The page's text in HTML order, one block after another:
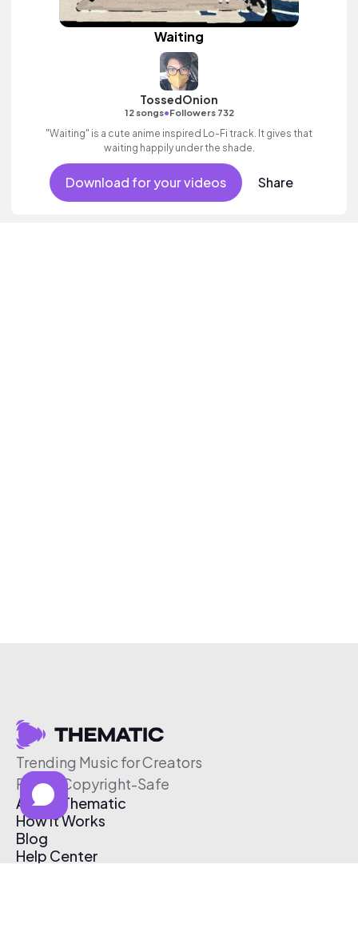
Waiting
TossedOnion
12 songs•Followers 732
"Waiting" is a cute anime inspired Lo-Fi track. It gives that
waiting happily under the shade.
Download for your videos Share
Trending Music for Creators
Free & Copyright-Safe
About Thematic
How It Works
Blog
Help Center